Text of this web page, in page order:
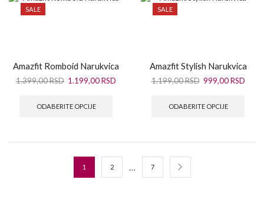
SALE
Amazfit Romboid Narukvica
1.399,00RSD 1.199,00RSD
ODABERITE OPCIJE
SALE
Amazfit Stylish Narukvica
1.199,00RSD 999,00RSD
ODABERITE OPCIJE
1 2 … 7